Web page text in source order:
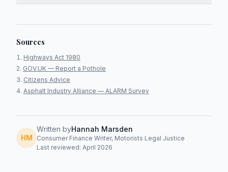
Sources
Highways Act 1980
GOV.UK — Report a Pothole
Citizens Advice
Asphalt Industry Alliance — ALARM Survey
HM
Written byHannah Marsden
Consumer Finance Writer, Motorists Legal Justice
Last reviewed: April 2026